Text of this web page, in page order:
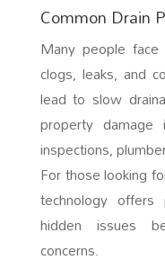
Common Drain
Many people
clogs, leaks, and
lead to slow
property
inspections,
For those looking
technology
hidden issues
concerns.